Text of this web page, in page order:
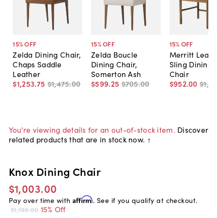
15% OFF
Zelda Dining Chair,
Chaps Saddle
Leather
$1,253.75 $1,475.00
15% OFF
Zelda Boucle
Dining Chair,
Somerton Ash
$599.25 $705.00
15% OFF
Merritt
Sling Dining
Chair
$952.00
You're viewing details for an out-of-stock item. Discover
related products that are in stock now. ↑
Knox Dining Chair
$1,003.00
Pay over time with Affirm. See if you qualify at checkout.
$1,180.00 15% Off